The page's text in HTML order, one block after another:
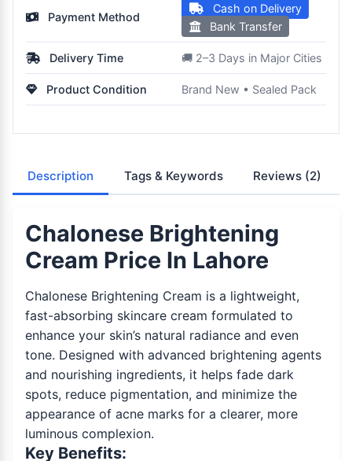
Payment Method
Cash on Delivery
Bank Transfer
Delivery Time 🚚 2–3 Days in Major Cities
Product Condition Brand New • Sealed Pack
Description Tags & Keywords Reviews (2)
Chalonese Brightening
Cream Price In Lahore
Chalonese Brightening Cream is a lightweight,
fast-absorbing skincare cream formulated to
enhance your skin’s natural radiance and even
tone. Designed with advanced brightening agents
and nourishing ingredients, it helps fade dark
spots, reduce pigmentation, and minimize the
appearance of acne marks for a clearer, more
luminous complexion.
Key Benefits: